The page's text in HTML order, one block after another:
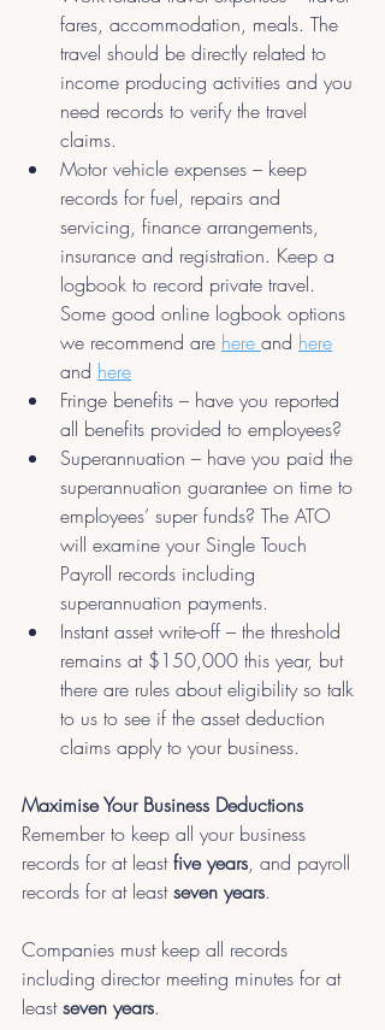
fares, accommodation, meals. The
travel should be directly related to
income producing activities and you
need records to verify the travel
claims.
Motor vehicle expenses – keep
records for fuel, repairs and
servicing, finance arrangements,
insurance and registration. Keep a
logbook to record private travel.
Some good online logbook options
we recommend are here and here
and here
Fringe benefits – have you reported
all benefits provided to employees?
Superannuation – have you paid the
superannuation guarantee on time to
employees’ super funds? The ATO
will examine your Single Touch
Payroll records including
superannuation payments.
Instant asset write-off – the threshold
remains at $150,000 this year, but
there are rules about eligibility so talk
to us to see if the asset deduction
claims apply to your business.
Maximise Your Business Deductions
Remember to keep all your business
records for at least five years, and payroll
records for at least seven years.
Companies must keep all records
including director meeting minutes for at
least seven years.